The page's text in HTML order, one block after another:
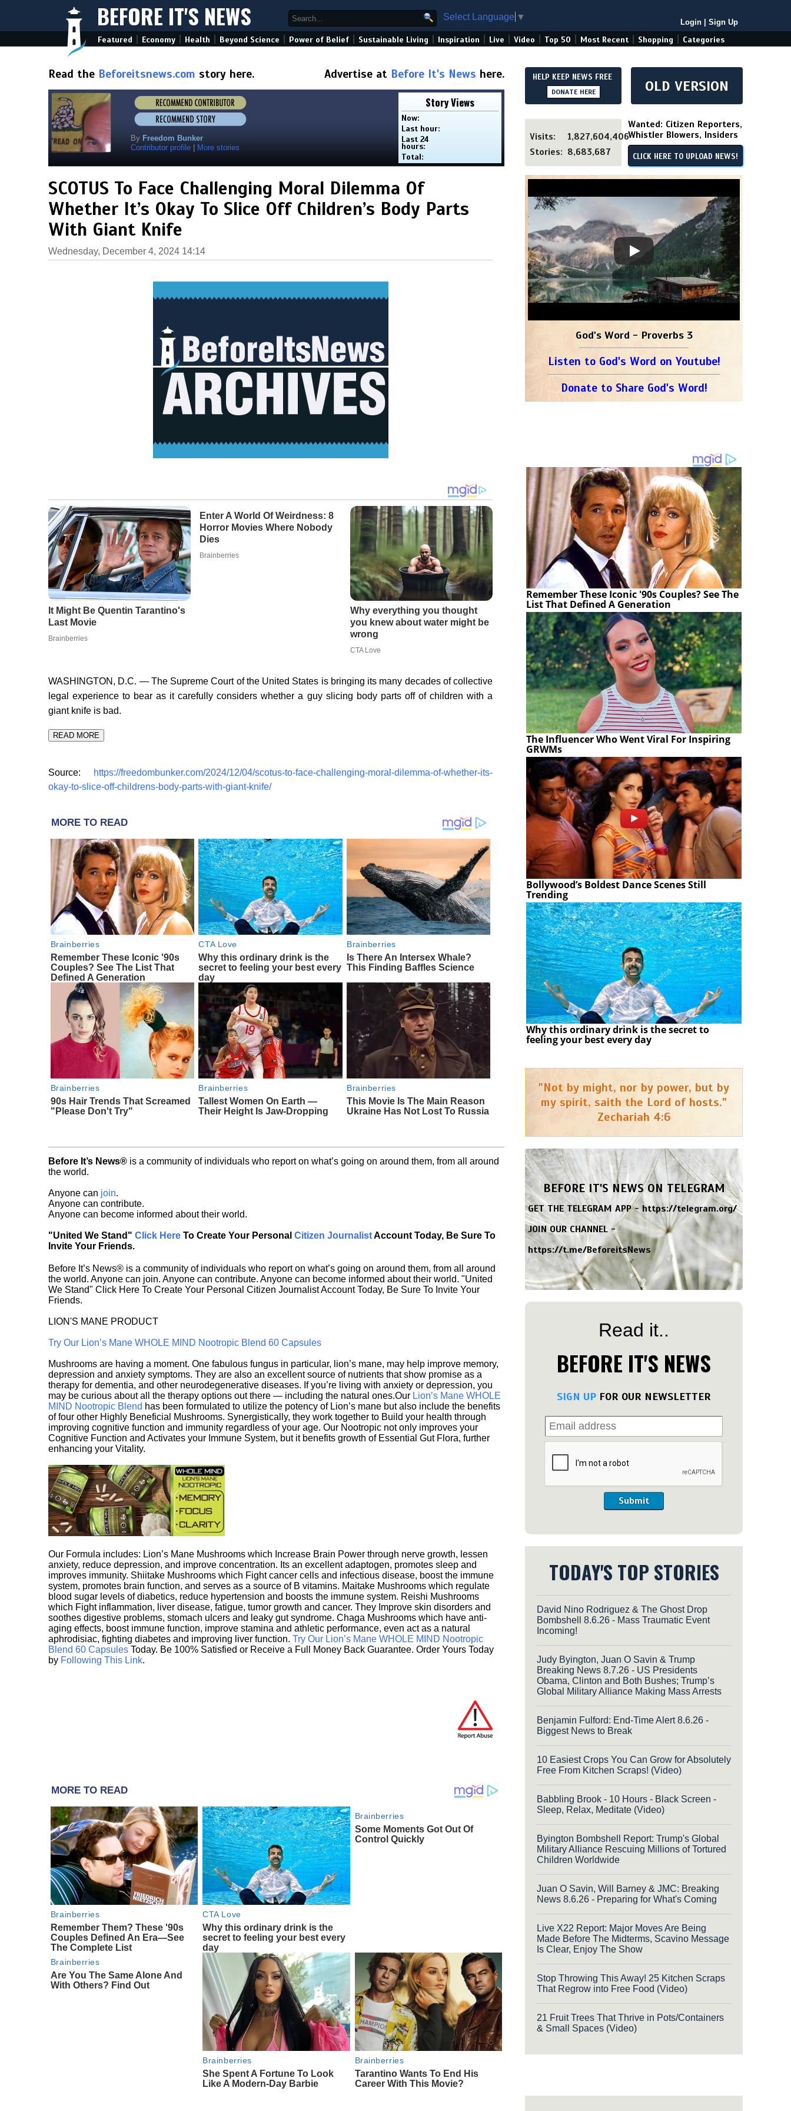
BEFORE IT'S NEWS Select Language ▼
Login Sign Up
Featured Economy Health Beyond Science Power of Belief Sustainable Living Inspiration Live Video Top 50 Most Recent Shopping Categories
Read the Beforeitsnews.com story here. Advertise at Before It's News here.
By Freedom Bunker
Contributor profile
More stories
Story Views
Now:
Last hour:
Last 24
hours:
Total:
SCOTUS To Face Challenging Moral Dilemma Of
Whether It’s Okay To Slice Off Children’s Body Parts
With Giant Knife
Wednesday, December 4, 2024 14:14
WASHINGTON, D.C. — The Supreme Court of the United States is bringing its many decades of collective
legal experience to bear as it carefully considers whether a guy slicing body parts off of children with a
giant knife is bad.
READ MORE
Source:
https://freedombunker.com/2024/12/04/scotus-to-face-challenging-moral-dilemma-of-whether-its-
okay-to-slice-off-childrens-body-parts-with-giant-knife/
MORE TO READ
Brainberries
Remember These Iconic '90s
Couples? See The List That
Defined A Generation
CTA Love
Why this ordinary drink is the
secret to feeling your best every
day
Brainberries
Is There An Intersex Whale?
This Finding Baffles Science
Brainberries
90s Hair Trends That Screamed
"Please Don't Try"
Brainberries
Tallest Women On Earth —
Their Height Is Jaw-Dropping
Brainberries
This Movie Is The Main Reason
Ukraine Has Not Lost To Russia
Before It’s News® is a community of individuals who report on what’s going on around them, from all around
the world.
Anyone can join.
Anyone can contribute.
Anyone can become informed about their world.
"United We Stand" Click Here To Create Your Personal Citizen JournalistAccount Today, Be Sure To
Invite Your Friends.
Before It’s News® is a community of individuals who report on what’s going on around them, from all around
the world. Anyone can join. Anyone can contribute. Anyone can become informed about their world. "United
We Stand" Click Here To Create Your Personal Citizen Journalist Account Today, Be Sure To Invite Your
Friends.
LION'S MANE PRODUCT
Try Our Lion’s Mane WHOLE MIND Nootropic Blend 60 Capsules
Mushrooms are having a moment. One fabulous fungus in particular, lion’s mane, may help improve memory,
depression and anxiety symptoms. They are also an excellent source of nutrients that show promise as a
therapy for dementia, and other neurodegenerative diseases. If you’re living with anxiety or depression, you
may be curious about all the therapy options out there — including the natural ones.Our Lion’s Mane WHOLE
MIND Nootropic Blend has been formulated to utilize the potency of Lion’s mane but also include the benefits
of four other Highly Beneficial Mushrooms. Synergistically, they work together to Build your health through
improving cognitive function and immunity regardless of your age. Our Nootropic not only improves your
Cognitive Function and Activates your Immune System, but it benefits growth of Essential Gut Flora, further
enhancing your Vitality.
Our Formula includes: Lion’s Mane Mushrooms which Increase Brain Power through nerve growth, lessen
anxiety, reduce depression, and improve concentration. Its an excellent adaptogen, promotes sleep and
improves immunity. Shiitake Mushrooms which Fight cancer cells and infectious disease, boost the immune
system, promotes brain function, and serves as a source of B vitamins. Maitake Mushrooms which regulate
blood sugar levels of diabetics, reduce hypertension and boosts the immune system. Reishi Mushrooms
which Fight inflammation, liver disease, fatigue, tumor growth and cancer. They Improve skin disorders and
soothes digestive problems, stomach ulcers and leaky gut syndrome. Chaga Mushrooms which have anti-
aging effects, boost immune function, improve stamina and athletic performance, even act as a natural
aphrodisiac, fighting diabetes and improving liver function. Try Our Lion’s Mane WHOLE MIND Nootropic
Blend 60 Capsules Today. Be 100% Satisfied or Receive a Full Money Back Guarantee. Order Yours Today
by Following This Link.
MORE TO READ
Brainberries
Remember Them? These '90s
Couples Defined An Era—See
The Complete List
CTA Love
Why this ordinary drink is the
secret to feeling your best every
day
Brainberries
Some Moments Got Out Of
Control Quickly
Brainberries
Are You The Same Alone And
With Others? Find Out
Brainberries
She Spent A Fortune To Look
Like A Modern-Day Barbie
Brainberries
Tarantino Wants To End His
Career With This Movie?
HELP KEEP NEWS FREE
DONATE HERE OLD VERSION
Visits:
1,827,604,406
Stories: 8,683,687
Wanted: Citizen Reporters,
Whistler Blowers, Insiders
CLICK HERE TO UPLOAD NEWS!
God's Word - Proverbs 3
Listen to God's Word on Youtube!
Donate to Share God's Word!
Remember These Iconic '90s Couples? See The
List That Defined A Generation
The Influencer Who Went Viral For Inspiring
GRWMs
Bollywood’s Boldest Dance Scenes Still
Trending
Why this ordinary drink is the secret to
feeling your best every day
"Not by might, nor by power, but by
my spirit, saith the Lord of hosts."
Zechariah 4:6
BEFORE IT'S NEWS ON TELEGRAM
GET THE TELEGRAM APP -https://telegram.org/
JOIN OUR CHANNEL -
https://t.me/BeforeitsNews
Read it..
BEFORE IT'S NEWS
SIGN UP FOR OUR NEWSLETTER
Submit
TODAY'S TOP STORIES
David Nino Rodriguez & The Ghost Drop
Bombshell 8.6.26 - Mass Traumatic Event
Incoming!
Judy Byington, Juan O Savin & Trump
Breaking News 8.7.26 - US Presidents
Obama, Clinton and Both Bushes; Trump’s
Global Military Alliance Making Mass Arrests
Benjamin Fulford: End-Time Alert 8.6.26 -
Biggest News to Break
10 Easiest Crops You Can Grow for Absolutely
Free From Kitchen Scraps! (Video)
Babbling Brook - 10 Hours - Black Screen -
Sleep, Relax, Meditate (Video)
Byington Bombshell Report: Trump's Global
Military Alliance Rescuing Millions of Tortured
Children Worldwide
Juan O Savin, Will Barney & JMC: Breaking
News 8.6.26 - Preparing for What's Coming
Live X22 Report: Major Moves Are Being
Made Before The Midterms, Scavino Message
Is Clear, Enjoy The Show
Stop Throwing This Away! 25 Kitchen Scraps
That Regrow into Free Food (Video)
21 Fruit Trees That Thrive in Pots/Containers
& Small Spaces (Video)